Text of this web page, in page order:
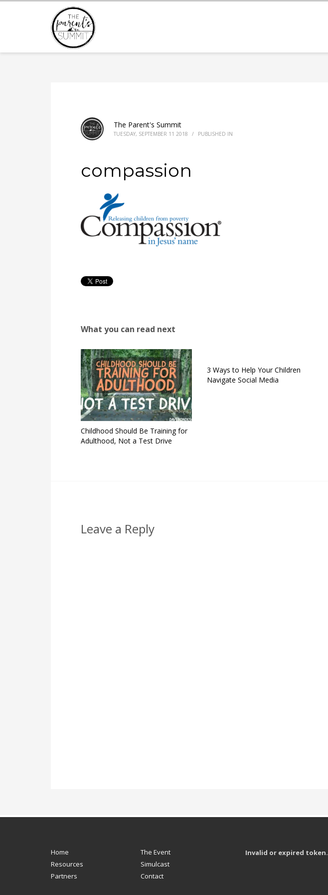
The Parent's Summit
TUESDAY, SEPTEMBER 11 2018 / PUBLISHED IN
compassion
What you can read next
Childhood Should Be Training for
Adulthood, Not a Test Drive
3 Ways to Help Your Children
Navigate Social Media
Leave a Reply
Home
The Event
Resources
Simulcast
Partners
Contact
Invalid or expired token.